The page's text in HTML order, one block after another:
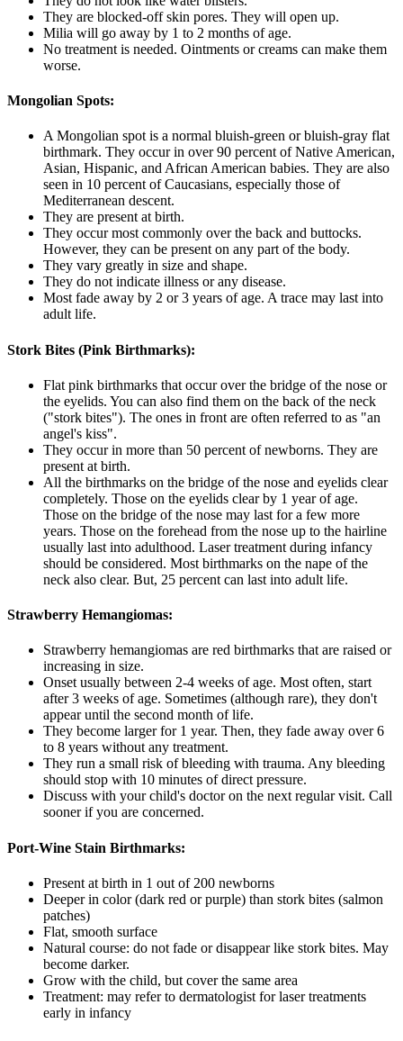
They are blocked-off skin pores. They will open up.
Milia will go away by 1 to 2 months of age.
No treatment is needed. Ointments or creams can make them
worse.
Mongolian Spots:
A Mongolian spot is a normal bluish-green or bluish-gray flat
birthmark. They occur in over 90 percent of Native American,
Asian, Hispanic, and African American babies. They are also
seen in 10 percent of Caucasians, especially those of
Mediterranean descent.
They are present at birth.
They occur most commonly over the back and buttocks.
However, they can be present on any part of the body.
They vary greatly in size and shape.
They do not indicate illness or any disease.
Most fade away by 2 or 3 years of age. A trace may last into
adult life.
Stork Bites (Pink Birthmarks):
Flat pink birthmarks that occur over the bridge of the nose or
the eyelids. You can also find them on the back of the neck
("stork bites"). The ones in front are often referred to as "an
angel's kiss".
They occur in more than 50 percent of newborns. They are
present at birth.
All the birthmarks on the bridge of the nose and eyelids clear
completely. Those on the eyelids clear by 1 year of age.
Those on the bridge of the nose may last for a few more
years. Those on the forehead from the nose up to the hairline
usually last into adulthood. Laser treatment during infancy
should be considered. Most birthmarks on the nape of the
neck also clear. But, 25 percent can last into adult life.
Strawberry Hemangiomas:
Strawberry hemangiomas are red birthmarks that are raised or
increasing in size.
Onset usually between 2-4 weeks of age. Most often, start
after 3 weeks of age. Sometimes (although rare), they don't
appear until the second month of life.
They become larger for 1 year. Then, they fade away over 6
to 8 years without any treatment.
They run a small risk of bleeding with trauma. Any bleeding
should stop with 10 minutes of direct pressure.
Discuss with your child's doctor on the next regular visit. Call
sooner if you are concerned.
Port-Wine Stain Birthmarks:
Present at birth in 1 out of 200 newborns
Deeper in color (dark red or purple) than stork bites (salmon
patches)
Flat, smooth surface
Natural course: do not fade or disappear like stork bites. May
become darker.
Grow with the child, but cover the same area
Treatment: may refer to dermatologist for laser treatments
early in infancy